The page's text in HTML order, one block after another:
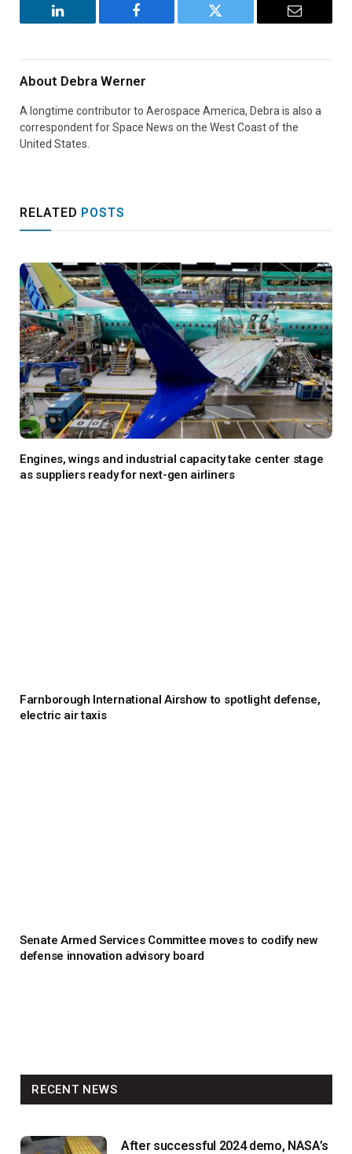
LinkedIn Facebook Twitter Email
About Debra Werner
A longtime contributor to Aerospace America, Debra is also a
correspondent for Space News on the West Coast of the
United States.
RELATED POSTS
Engines, wings and industrial capacity take center stage
as suppliers ready for next-gen airliners
Farnborough International Airshow to spotlight defense,
electric air taxis
Senate Armed Services Committee moves to codify new
defense innovation advisory board
RECENT NEWS
After successful 2024 demo, NASA’s